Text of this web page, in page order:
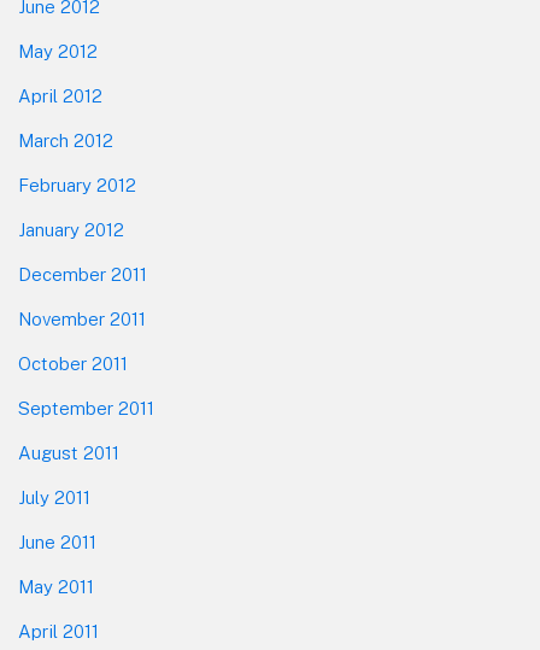
June 2012
May 2012
April 2012
March 2012
February 2012
January 2012
December 2011
November 2011
October 2011
September 2011
August 2011
July 2011
June 2011
May 2011
April 2011